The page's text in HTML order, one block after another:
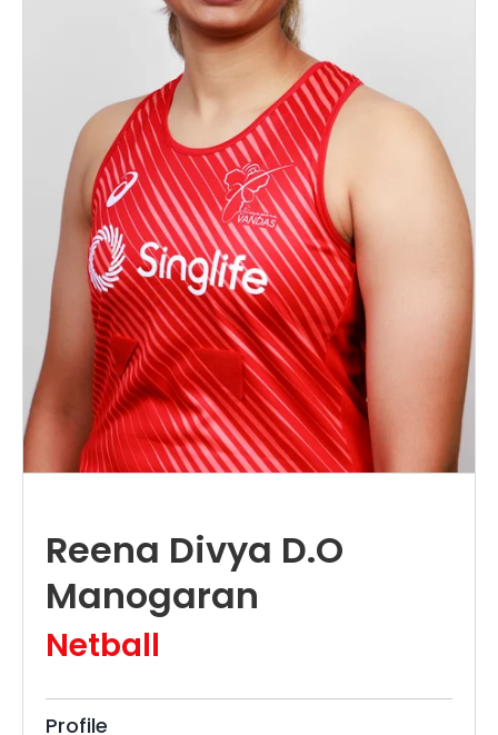
Reena Divya D.O
Manogaran
Netball
Profile